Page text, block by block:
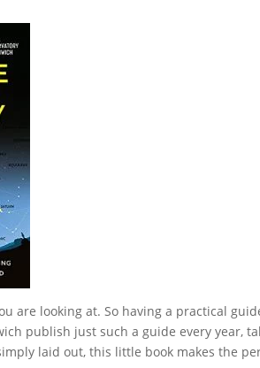
are looking at. So having a practical
publish just such a guide every year,
laid out, this little book makes the